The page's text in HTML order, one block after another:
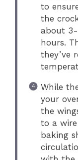
to
the
about
hours.
they’ve
While
your
the
to a
baking